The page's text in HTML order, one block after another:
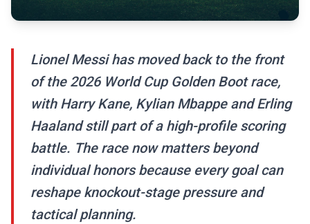
Lionel Messi has moved back to the front
of the 2026 World Cup Golden Boot race,
with Harry Kane, Kylian Mbappe and Erling
Haaland still part of a high-profile scoring
battle. The race now matters beyond
individual honors because every goal can
reshape knockout-stage pressure and
tactical planning.